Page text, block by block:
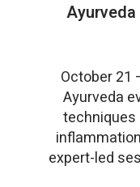
Ayurveda
October 21
Ayurveda
techniques
expert-led